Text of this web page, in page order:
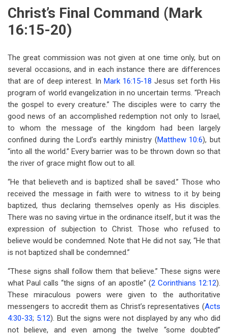
Christ’s Final Command (Mark
16:15-20)
The great commission was not given at one time only, but on
several occasions, and in each instance there are differences
that are of deep interest. In Mark 16:15-18 Jesus set forth His
program of world evangelization in no uncertain terms. “Preach
the gospel to every creature.” The disciples were to carry the
good news of an accomplished redemption not only to Israel,
to whom the message of the kingdom had been largely
confined during the Lord’s earthly ministry (Matthew 10:6), but
“into all the world.” Every barrier was to be thrown down so that
the river of grace might flow out to all.
“He that believeth and is baptized shall be saved.” Those who
received the message in faith were to witness to it by being
baptized, thus declaring themselves openly as His disciples.
There was no saving virtue in the ordinance itself, but it was the
expression of subjection to Christ. Those who refused to
believe would be condemned. Note that He did not say, “He that
is not baptized shall be condemned.”
“These signs shall follow them that believe.” These signs were
what Paul calls “the signs of an apostle” (2 Corinthians 12:12).
These miraculous powers were given to the authoritative
messengers to accredit them as Christ’s representatives (Acts
4:30-33; 5:12). But the signs were not displayed by any who did
not believe, and even among the twelve “some doubted”